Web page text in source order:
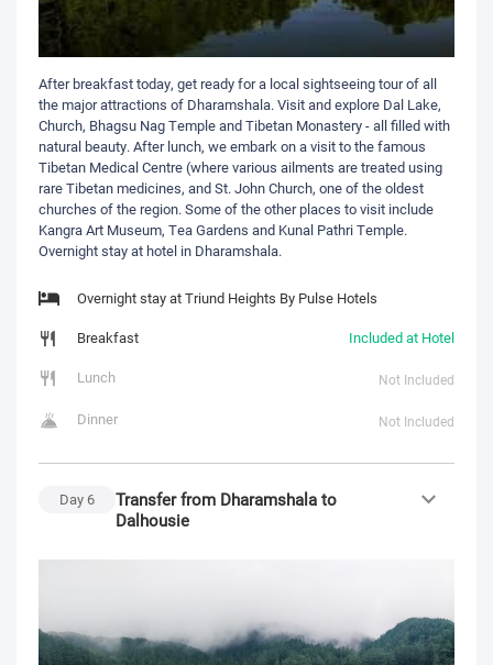
After breakfast today, get ready for a local sightseeing tour of all
the major attractions of Dharamshala. Visit and explore Dal Lake,
Church, Bhagsu Nag Temple and Tibetan Monastery - all filled with
natural beauty. After lunch, we embark on a visit to the famous
Tibetan Medical Centre (where various ailments are treated using
rare Tibetan medicines, and St. John Church, one of the oldest
churches of the region. Some of the other places to visit include
Kangra Art Museum, Tea Gardens and Kunal Pathri Temple.
Overnight stay at hotel in Dharamshala.
Overnight stay at Triund Heights By Pulse Hotels
Breakfast
Included at Hotel
Lunch
Not Included
Dinner Not Included
Day 6
Transfer from Dharamshala to
Dalhousie